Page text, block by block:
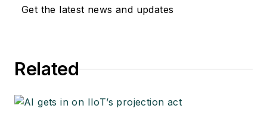
Get the latest news and updates
Related